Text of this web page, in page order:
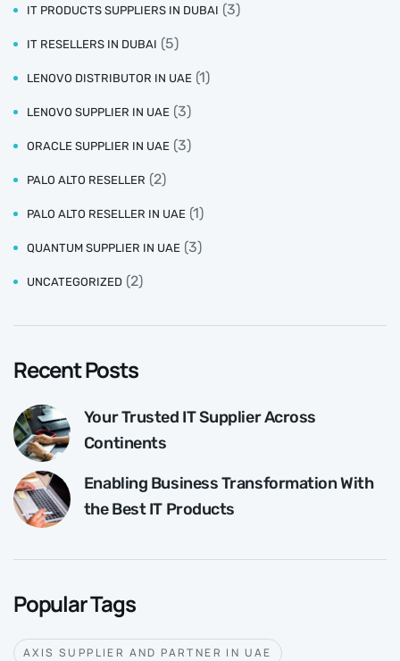
IT PRODUCTS SUPPLIERS IN DUBAI (3)
IT RESELLERS IN DUBAI (5)
LENOVO DISTRIBUTOR IN UAE (1)
LENOVO SUPPLIER IN UAE (3)
ORACLE SUPPLIER IN UAE (3)
PALO ALTO RESELLER (2)
PALO ALTO RESELLER IN UAE (1)
QUANTUM SUPPLIER IN UAE (3)
UNCATEGORIZED (2)
Recent Posts
Your Trusted IT Supplier Across
Continents
Enabling Business Transformation With
the Best IT Products
Popular Tags
AXIS SUPPLIER AND PARTNER IN UAE